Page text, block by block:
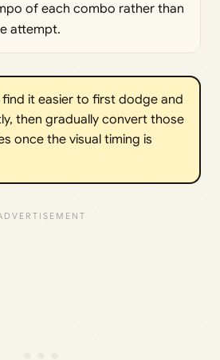
of each combo rather than
attempt.
find it easier to first dodge and
then gradually convert those
once the visual timing is